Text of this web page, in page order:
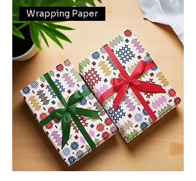
Wrapping Paper